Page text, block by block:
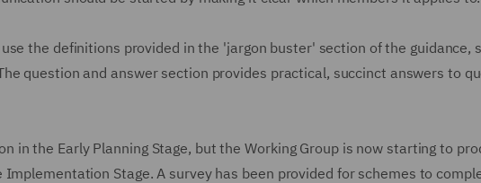
the definitions provided in the 'jargon buster' section of the guidance,
question and answer section provides practical, succinct answers to
in the Early Planning Stage, but the Working Group is now starting to
Stage. A survey has been provided for schemes to